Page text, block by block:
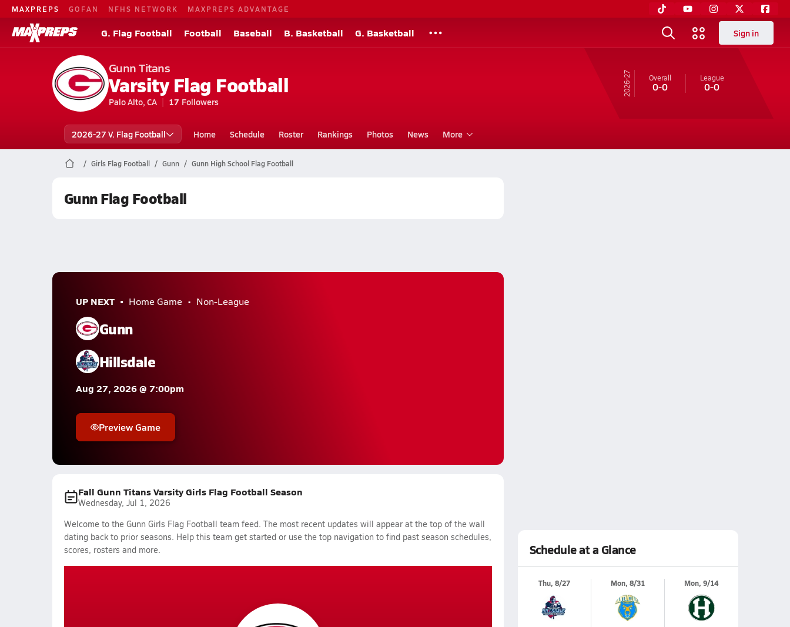
MAXPREPS GOFAN NFHS NETWORK MAXPREPS ADVANTAGE
G. Flag Football Football Baseball B. Basketball G. Basketball Sign in
Gunn Titans
Varsity Flag Football
Palo Alto, CA 17 Followers
26-27 Overall
0-0
League
0-0
2026-27 V. Flag Football Home Schedule Roster Rankings Photos News More
Girls Flag Football Gunn Gunn High School Flag Football
Gunn Flag Football
UP NEXT Home Game Non-League
Gunn
Hillsdale
Aug 27, 2026 @ 7:00pm
Preview Game
Fall Gunn Titans Varsity Girls Flag Football Season
Wednesday, Jul 1, 2026
Welcome to the Gunn Girls Flag Football team feed. The most recent updates will appear at the top of the wall
dating back to prior seasons. Help this team get started or use the top navigation to find past season schedules,
scores, rosters and more.
Schedule at a Glance
Thu, 8/27 Mon, 8/31 Mon, 9/14